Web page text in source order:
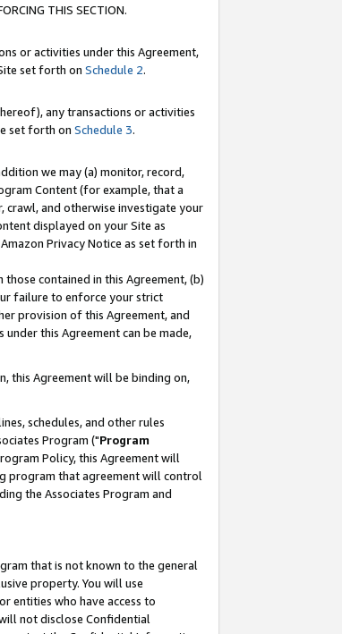
THIS SECTION.
or activities under this Agreement,
set forth on Schedule 2.
any transactions or activities
set forth on Schedule 3.
we may (a) monitor, record,
Content (for example, that a
crawl, and otherwise investigate your
displayed on your Site as
Privacy Notice as set forth in
contained in this Agreement, (b)
failure to enforce your strict
provision of this Agreement, and
this Agreement can be made,
this Agreement will be binding on,
schedules, and other rules
Program ("Program
Policy, this Agreement will
program that agreement will control
the Associates Program and
that is not known to the general
property. You will use
entities who have access to
not disclose Confidential